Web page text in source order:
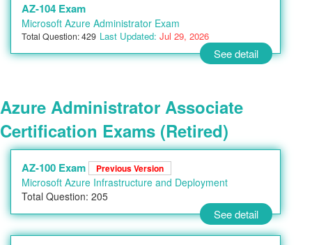
AZ-104 Exam
Microsoft Azure Administrator Exam
Total Question: 429 Last Updated: Jul 29, 2026
See detail
Azure Administrator Associate
Certification Exams (Retired)
AZ-100 Exam Previous Version
Microsoft Azure Infrastructure and Deployment
Total Question: 205
See detail